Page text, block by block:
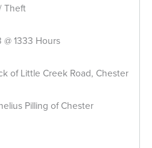
1333 Hours
Little Creek Road, Chester
Pilling of Chester